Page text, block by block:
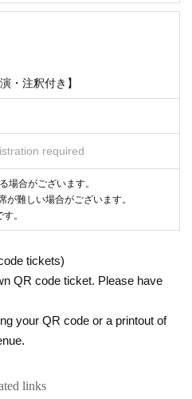
・注釈付き】
required
場合がございます。
難しい場合がございます。
。
tickets)
QR code ticket. Please have
your QR code or a printout of
links